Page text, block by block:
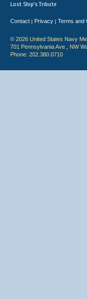
Lost Ship's Tribute
Contact | Privacy | Terms and
© 2026 United States Navy
701 Pennsylvania Ave., NW
Phone: 202.380.0710